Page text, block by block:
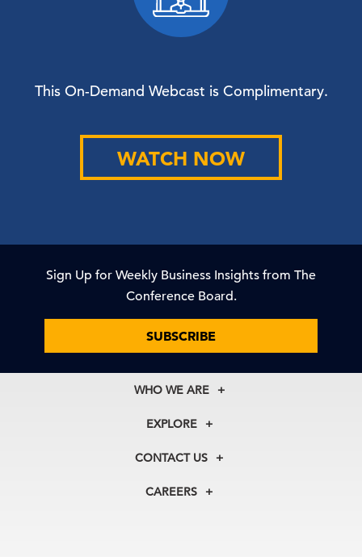
This On-Demand Webcast is Complimentary.
WATCH NOW
Sign Up for Weekly Business Insights from The
Conference Board.
SUBSCRIBE
WHO WE ARE
About Us
Our Experts
In the News
EXPLORE
Membership
Councils
CONTACT US
+1 212 759 0900
CAREERS